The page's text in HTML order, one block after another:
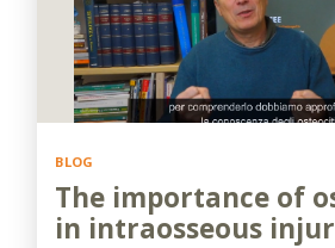
BLOG
The importance of
in intraosseous